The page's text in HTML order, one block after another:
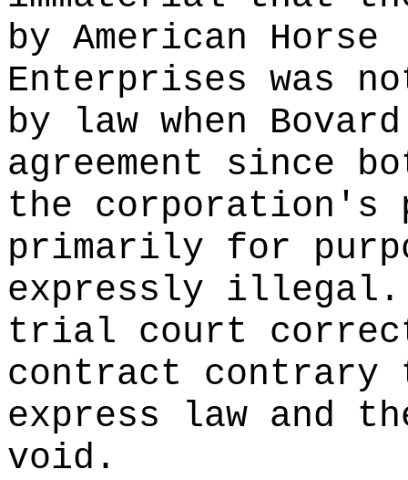
by American Horse
Enterprises was
by law when
agreement since
the corporation's
primarily for
expressly illegal.
trial court
contract
express law and
void.